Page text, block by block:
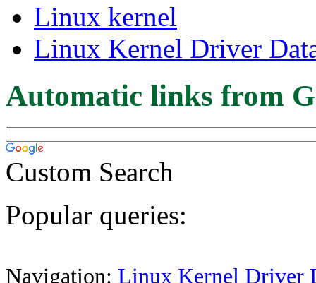
Linux kernel
Linux Kernel Driver
Automatic links from
Custom Search
Popular queries:
Navigation: Linux Kernel Driver